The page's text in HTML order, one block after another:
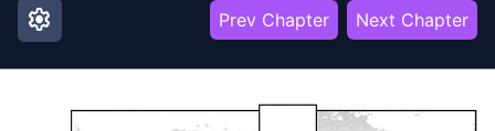
settings Prev Chapter Next Chapter